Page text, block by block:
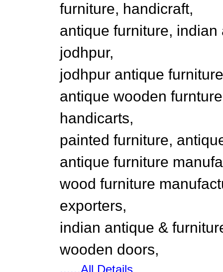
furniture, handicraft,
antique furniture,
jodhpur,
jodhpur antique
antique wooden
handicarts,
painted furniture,
antique furniture
wood furniture
exporters,
indian antique &
wooden doors,
......All Details